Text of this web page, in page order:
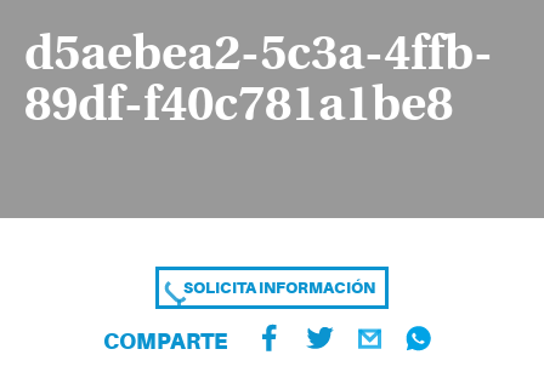
d5aebea2-5c3a-4ffb-
89df-f40c781a1be8
SOLICITA INFORMACIÓN
COMPARTE